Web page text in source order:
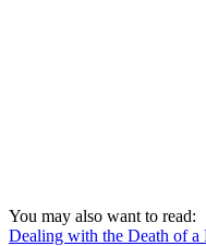
You may also want to read:
Dealing with the Death of